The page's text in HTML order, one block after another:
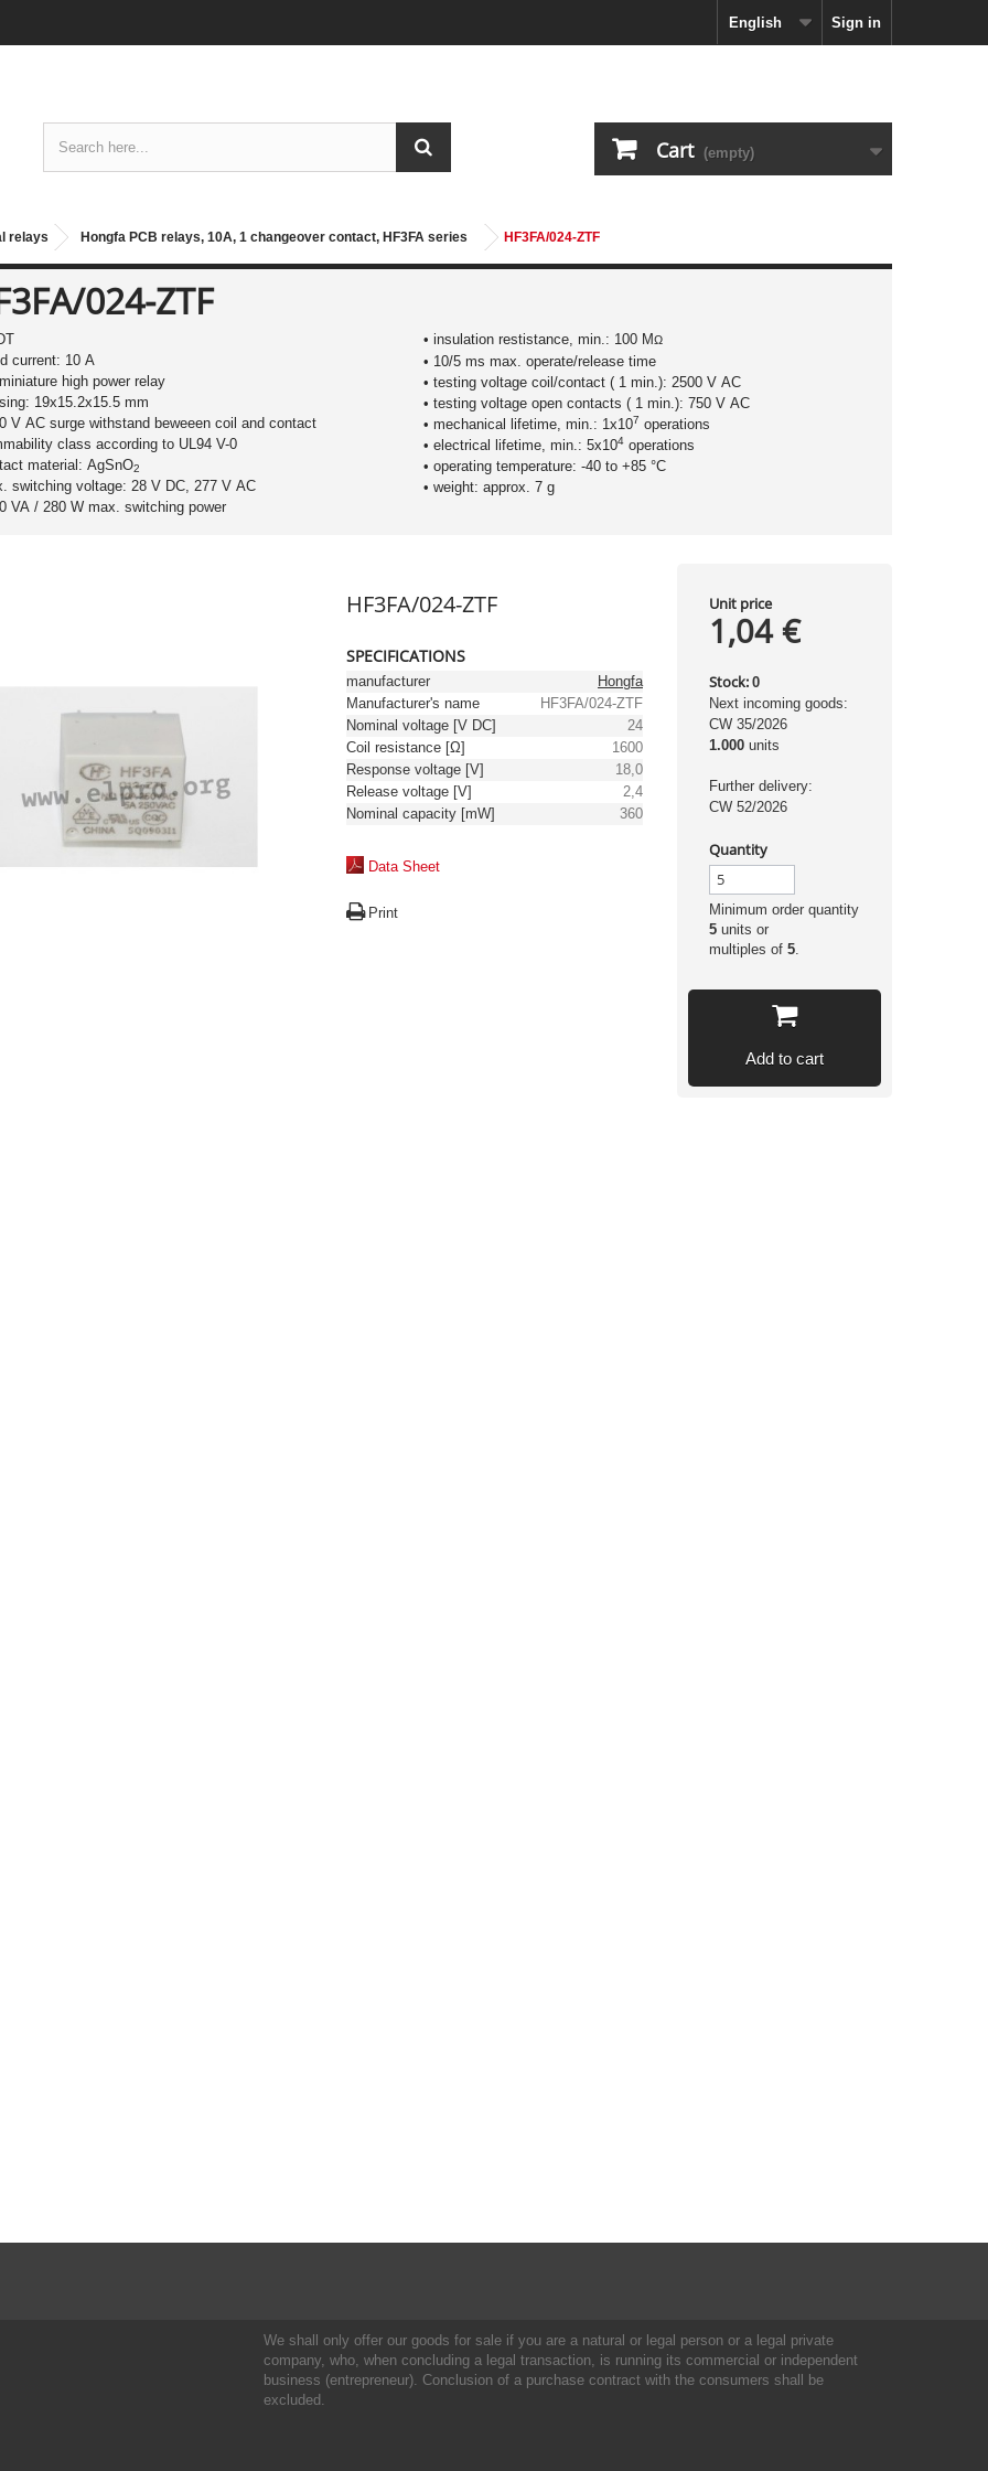
Sign in
English
Cart (empty)
relays Hongfa PCB relays, 10A, 1 changeover contact, HF3FA series HF3FA/024-ZTF
024-ZTF
current: 10 A
high power relay
19x15.2x15.5 mm
V AC surge withstand beweeen coil and contact
class according to UL94 V-0
material: AgSnO2
switching voltage: 28 V DC, 277 V AC
VA / 280 W max. switching power
• insulation restistance, min.: 100 MΩ
• 10/5 ms max. operate/release time
• testing voltage coil/contact ( 1 min.): 2500 V AC
• testing voltage open contacts ( 1 min.): 750 V AC
• mechanical lifetime, min.: 1x107 operations
• electrical lifetime, min.: 5x104operations
• operating temperature: -40 to +85 °C
• weight: approx. 7 g
HF3FA/024-ZTF
SPECIFICATIONS
manufacturer
Hongfa
Manufacturer's name
HF3FA/024-ZTF
Nominal voltage [V DC]
24
Coil resistance [Ω]
1600
Response voltage [V]
18,0
Release voltage [V]
2,4
Nominal capacity [mW]
360
Data Sheet
Print
Unit price
1,04 €
Stock: 0
Next incoming goods:
CW 35/2026
1.000units
Further delivery:
CW 52/2026
Quantity
Minimum order quantity
5units or
multiples of 5.
Add to cart
We shall only offer our goods for sale if you are a natural or legal person or a legal private
company, who, when concluding a legal transaction, is running its commercial or independent
business (entrepreneur). Conclusion of a purchase contract with the consumers shall be
excluded.